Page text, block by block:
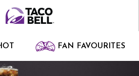
FAN FAVOURITES